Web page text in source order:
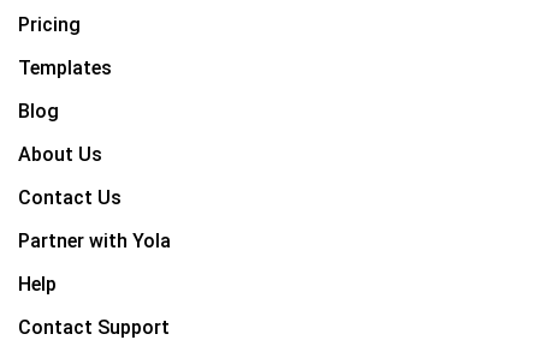
Pricing
Templates
Blog
About Us
Contact Us
Partner with Yola
Help
Contact Support